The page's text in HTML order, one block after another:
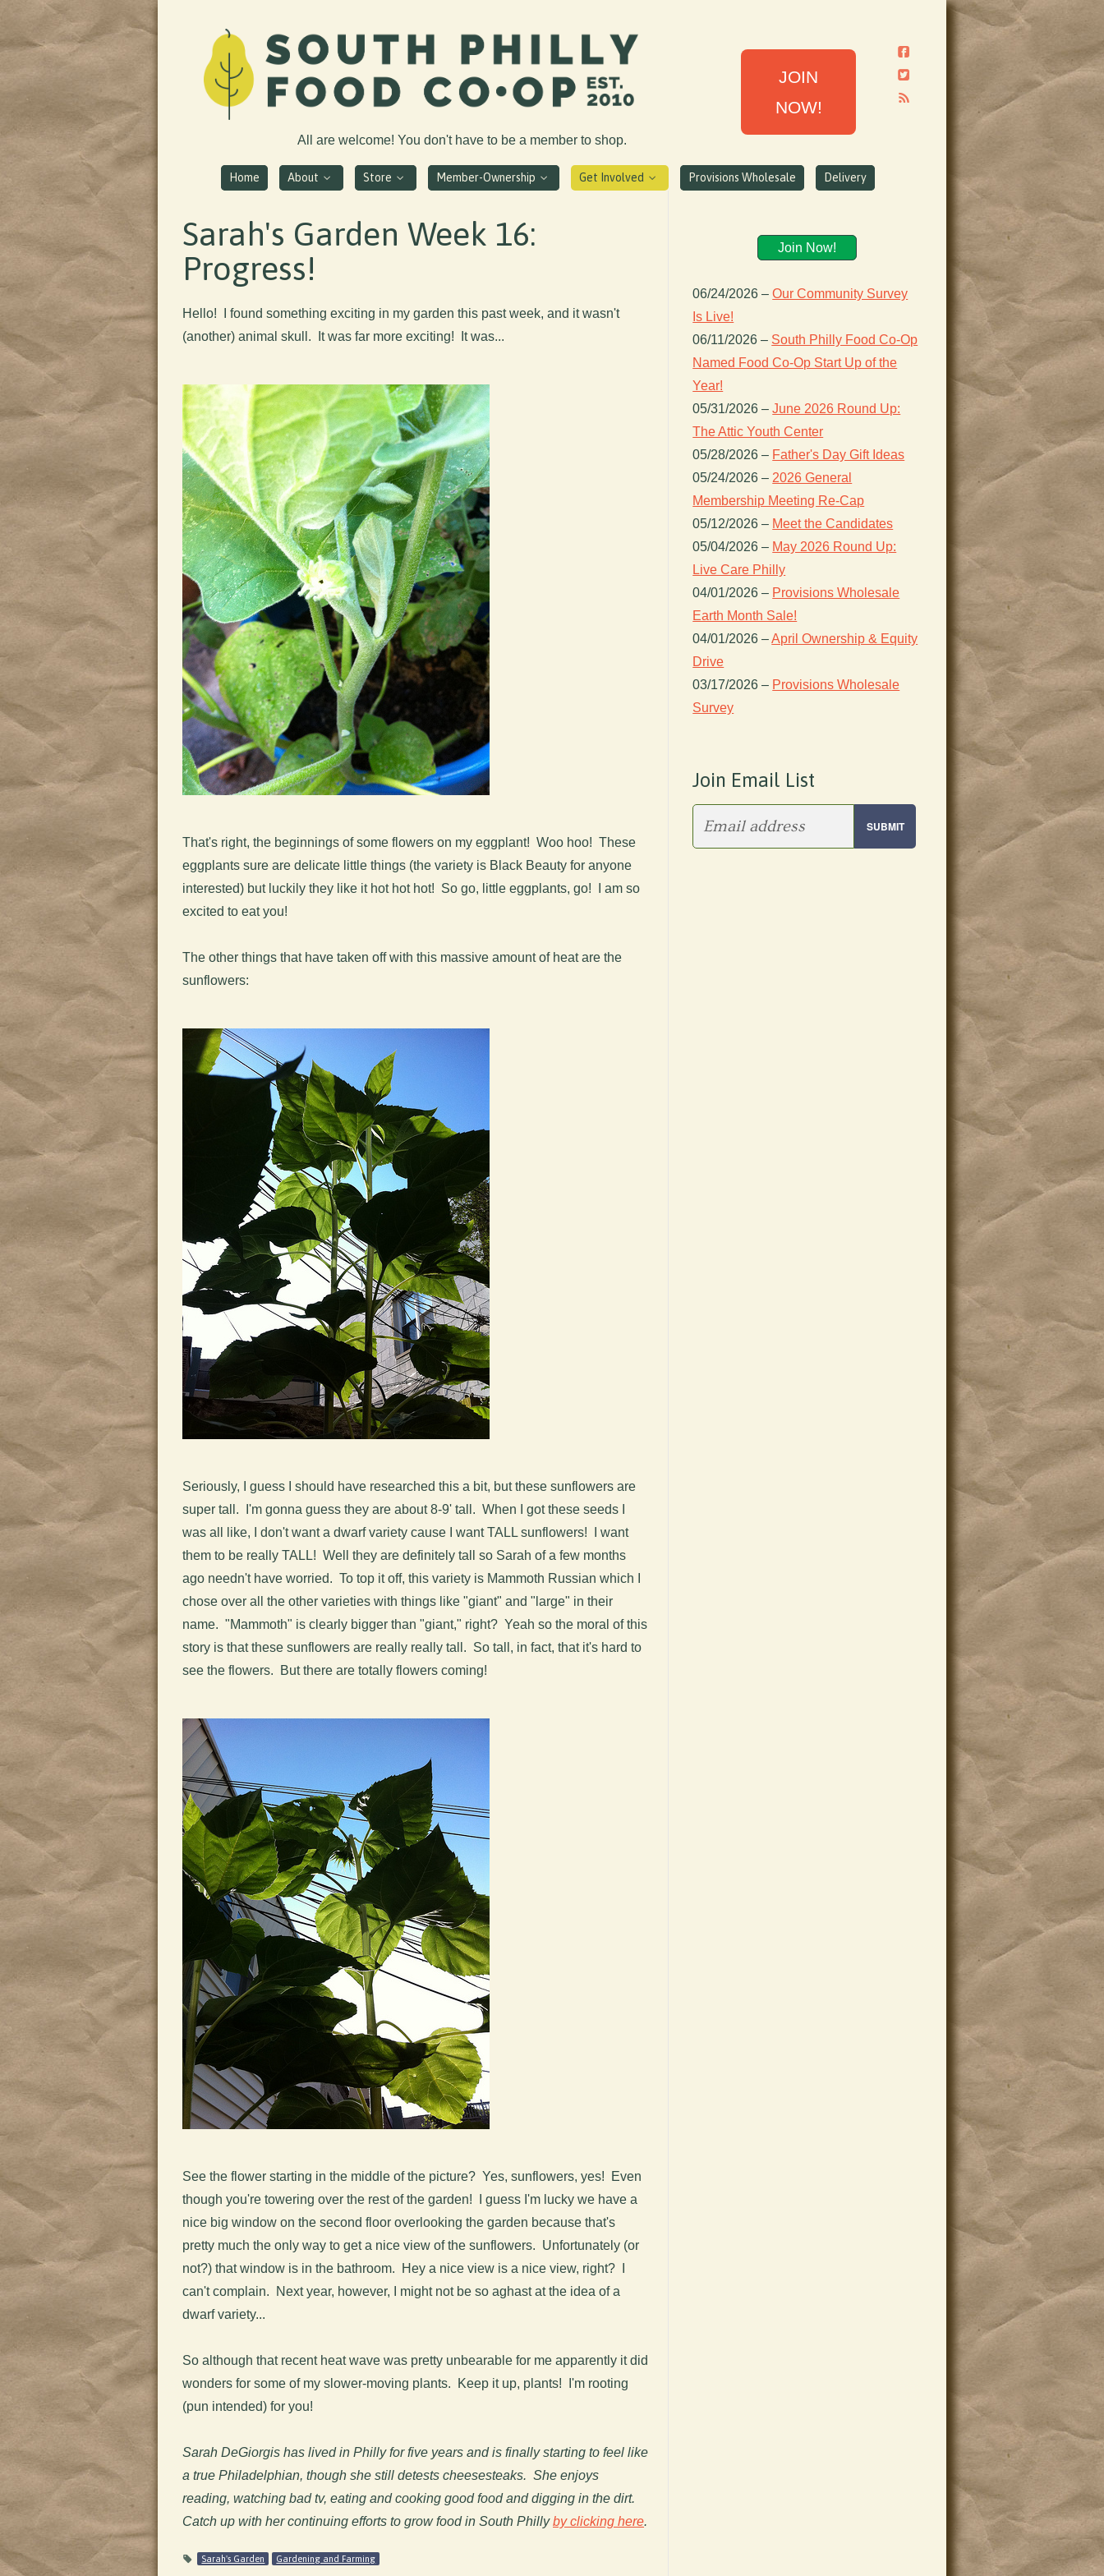
JOIN
NOW!
All are welcome! You don't have to be a member to shop.
Home About Store Member-Ownership Get Involved Provisions Wholesale Delivery
Sarah's Garden Week 16:
Progress!
Hello! I found something exciting in my garden this past week, and it wasn't
(another) animal skull. It was far more exciting! It was...
That's right, the beginnings of some flowers on my eggplant! Woo hoo! These
eggplants sure are delicate little things (the variety is Black Beauty for anyone
interested) but luckily they like it hot hot hot! So go, little eggplants, go! I am so
excited to eat you!
The other things that have taken off with this massive amount of heat are the
sunflowers:
Seriously, I guess I should have researched this a bit, but these sunflowers are
super tall. I'm gonna guess they are about 8-9' tall. When I got these seeds I
was all like, I don't want a dwarf variety cause I want TALL sunflowers! I want
them to be really TALL! Well they are definitely tall so Sarah of a few months
ago needn't have worried. To top it off, this variety is Mammoth Russian which I
chose over all the other varieties with things like "giant" and "large" in their
name. "Mammoth" is clearly bigger than "giant," right? Yeah so the moral of this
story is that these sunflowers are really really tall. So tall, in fact, that it's hard to
see the flowers. But there are totally flowers coming!
See the flower starting in the middle of the picture? Yes, sunflowers, yes! Even
though you're towering over the rest of the garden! I guess I'm lucky we have a
nice big window on the second floor overlooking the garden because that's
pretty much the only way to get a nice view of the sunflowers. Unfortunately (or
not?) that window is in the bathroom. Hey a nice view is a nice view, right? I
can't complain. Next year, however, I might not be so aghast at the idea of a
dwarf variety...
So although that recent heat wave was pretty unbearable for me apparently it did
wonders for some of my slower-moving plants. Keep it up, plants! I'm rooting
(pun intended) for you!
Sarah DeGiorgis has lived in Philly for five years and is finally starting to feel like
a true Philadelphian, though she still detests cheesesteaks. She enjoys
reading, watching bad tv, eating and cooking good food and digging in the dirt.
Catch up with her continuing efforts to grow food in South Phillyby clicking here.
Sarah's Garden Gardening and Farming
Join Now!
06/24/2026 – Our Community Survey
Is Live!
06/11/2026 – South Philly Food Co-Op
Named Food Co-Op Start Up of the
Year!
05/31/2026 – June 2026 Round Up:
The Attic Youth Center
05/28/2026 – Father's Day Gift Ideas
05/24/2026 – 2026 General
Membership Meeting Re-Cap
05/12/2026 – Meet the Candidates
05/04/2026 – May 2026 Round Up:
Live Care Philly
04/01/2026 – Provisions Wholesale
Earth Month Sale!
04/01/2026 –April Ownership & Equity
Drive
03/17/2026 – Provisions Wholesale
Survey
Join Email List